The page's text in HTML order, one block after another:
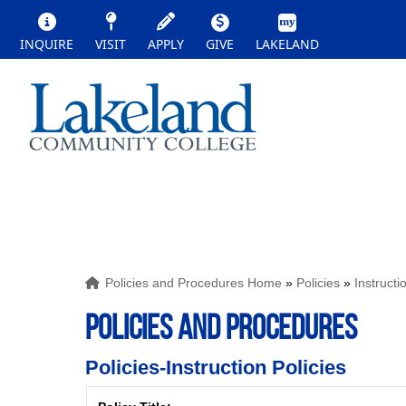
INQUIRE VISIT APPLY GIVE LAKELAND
Policies and Procedures Home » Policies »
POLICIES AND PROCEDURES
Policies-Instruction Policies